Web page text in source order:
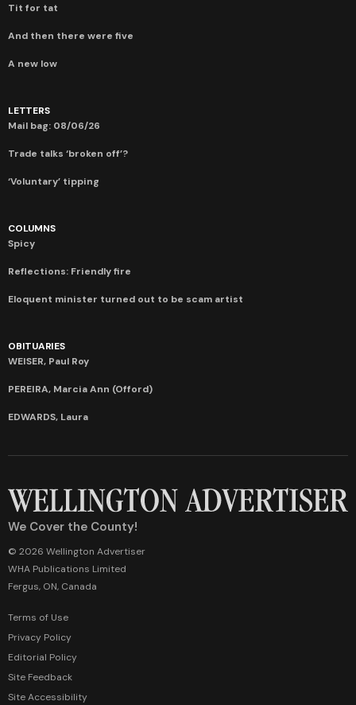
Tit for tat
And then there were five
A new low
LETTERS
Mail bag: 08/06/26
Trade talks ‘broken off’?
‘Voluntary’ tipping
COLUMNS
Spicy
Reflections: Friendly fire
Eloquent minister turned out to be scam artist
OBITUARIES
WEISER, Paul Roy
PEREIRA, Marcia Ann (Offord)
EDWARDS, Laura
We Cover the County!
© 2026 Wellington Advertiser
WHA Publications Limited
Fergus, ON, Canada
Terms of Use
Privacy Policy
Editorial Policy
Site Feedback
Site Accessibility